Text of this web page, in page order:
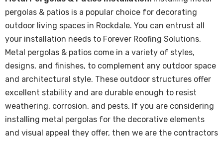
pergolas & patios is a popular choice for decorating
outdoor living spaces in Rockdale. You can entrust all
your installation needs to Forever Roofing Solutions.
Metal pergolas & patios come in a variety of styles,
designs, and finishes, to complement any outdoor space
and architectural style. These outdoor structures offer
excellent stability and are durable enough to resist
weathering, corrosion, and pests. If you are considering
installing metal pergolas for the decorative elements
and visual appeal they offer, then we are the contractors